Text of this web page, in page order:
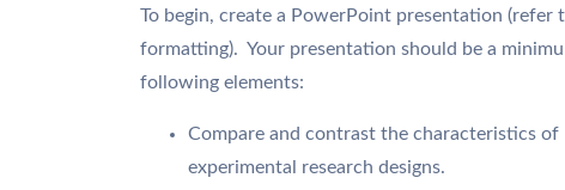
To begin, create a PowerPoint presentation (refer
formatting). Your presentation should be a
following elements:
Compare and contrast the characteristics
experimental research designs.